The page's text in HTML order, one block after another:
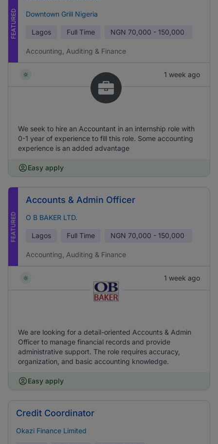
FEATURED Downtown Grill Nigeria
Lagos Full Time NGN 70,000 - 150,000
Accounting, Auditing & Finance
1 week ago
We seek to hire an Accountant in an internship role with
0-1 year of experience to fill this role. Some accounting
experience is an added advantage
Easy apply
FEATURED
Accounts & Admin Officer
O B BAKER LTD.
Lagos Full Time NGN 70,000 - 150,000
Accounting, Auditing & Finance
1 week ago
We are looking for a detail-oriented Accounts & Admin
Officer to manage financial records and provide
administrative support. The role requires accuracy,
organization, and basic accounting knowledge.
Easy apply
Credit Coordinator
Okazi Finance Limited